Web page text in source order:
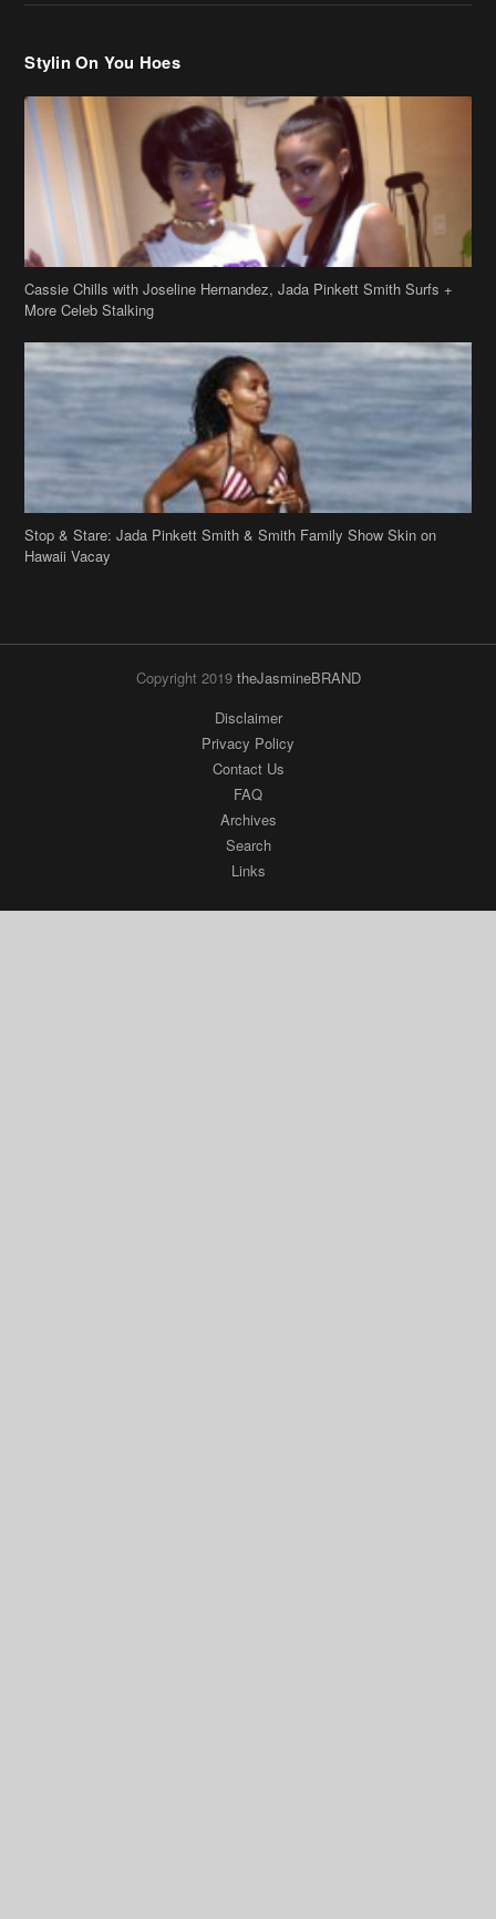
Stylin On You Hoes
Cassie Chills with Joseline Hernandez, Jada Pinkett Smith Surfs +
More Celeb Stalking
Stop & Stare: Jada Pinkett Smith & Smith Family Show Skin on
Hawaii Vacay
Copyright 2019 theJasmineBRAND
Disclaimer
Privacy Policy
Contact Us
FAQ
Archives
Search
Links